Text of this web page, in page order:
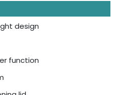
design
function